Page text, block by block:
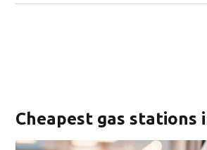
Cheapest gas stations